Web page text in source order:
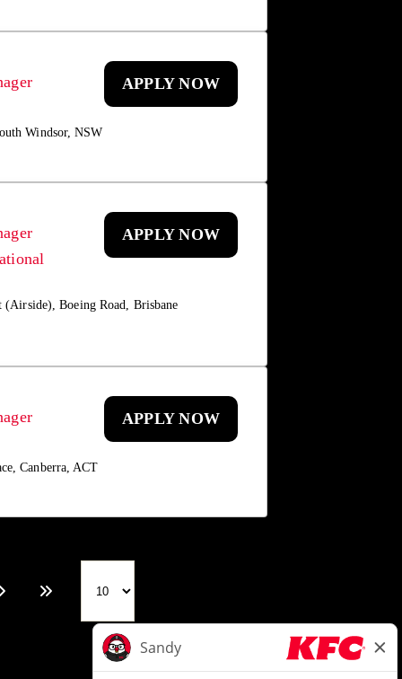
Windsor, NSW
APPLY NOW
Boeing Road, Brisbane
APPLY NOW
Canberra, ACT
APPLY NOW